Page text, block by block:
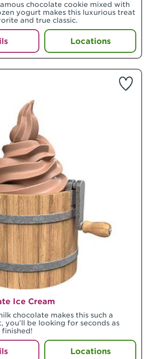
chocolate cookie mixed with
yogurt makes this luxurious treat
and true classic.
Locations
Ice Cream
chocolate makes this such a
you’ll be looking for seconds as
finished!
Locations